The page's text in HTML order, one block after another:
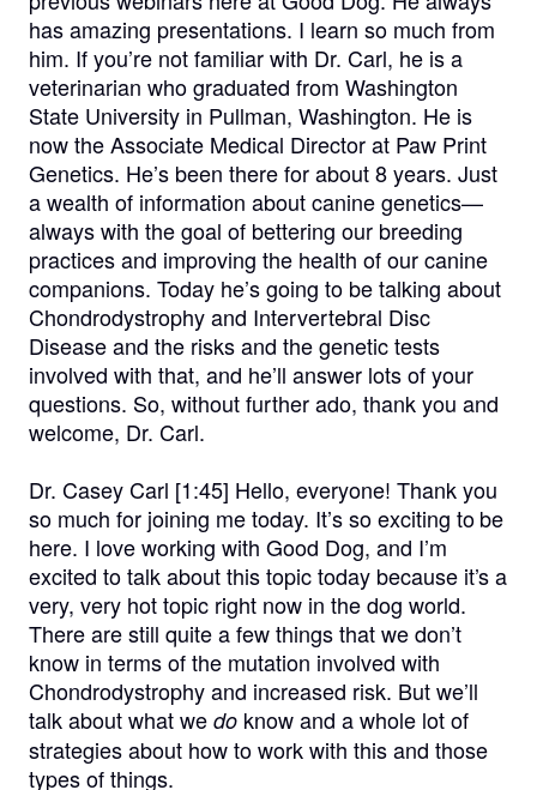
has amazing presentations. I learn so much from
him. If you’re not familiar with Dr. Carl, he is a
veterinarian who graduated from Washington
State University in Pullman, Washington. He is
now the Associate Medical Director at Paw Print
Genetics. He’s been there for about 8 years. Just
a wealth of information about canine genetics—
always with the goal of bettering our breeding
practices and improving the health of our canine
companions. Today he’s going to be talking about
Chondrodystrophy and Intervertebral Disc
Disease and the risks and the genetic tests
involved with that, and he’ll answer lots of your
questions. So, without further ado, thank you and
welcome, Dr. Carl.
Dr. Casey Carl [1:45] Hello, everyone! Thank you
so much for joining me today. It’s so exciting to be
here. I love working with Good Dog, and I’m
excited to talk about this topic today because it’s a
very, very hot topic right now in the dog world.
There are still quite a few things that we don’t
know in terms of the mutation involved with
Chondrodystrophy and increased risk. But we’ll
talk about what we doknow and a whole lot of
strategies about how to work with this and those
types of things.